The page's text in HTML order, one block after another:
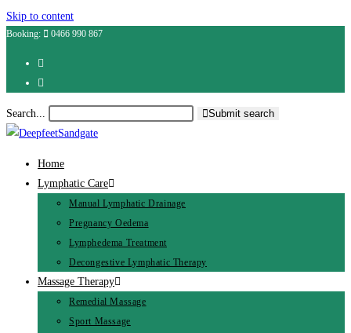
Skip to content
Booking: 0466 990 867
Search... Submit search
Home
Lymphatic Care
Manual Lymphatic Drainage
Pregnancy Oedema
Lymphedema Treatment
Decongestive Lymphatic Therapy
Massage Therapy
Remedial Massage
Sport Massage